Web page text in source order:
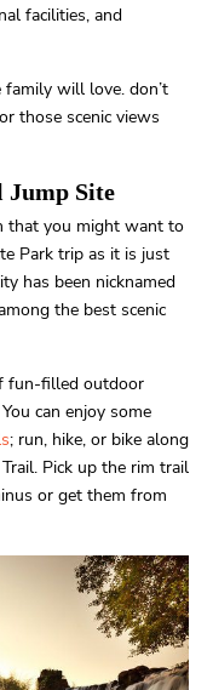
facilities, and
family will love. don’t
those scenic views
Jump Site
that you might want to
Park trip as it is just
has been nicknamed
the best scenic
fun-filled outdoor
can enjoy some
; run, hike, or bike along
Pick up the rim trail
or get them from